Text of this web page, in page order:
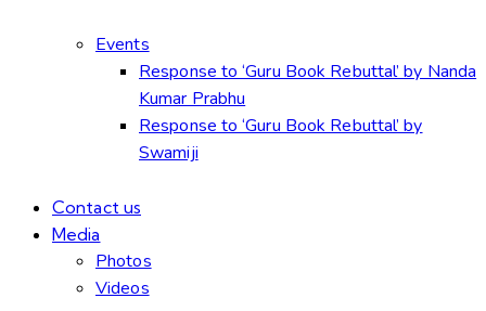
Events
Response to ‘Guru Book Rebuttal’ by Nanda
Kumar Prabhu
Response to ‘Guru Book Rebuttal’ by
Swamiji
Contact us
Media
Photos
Videos